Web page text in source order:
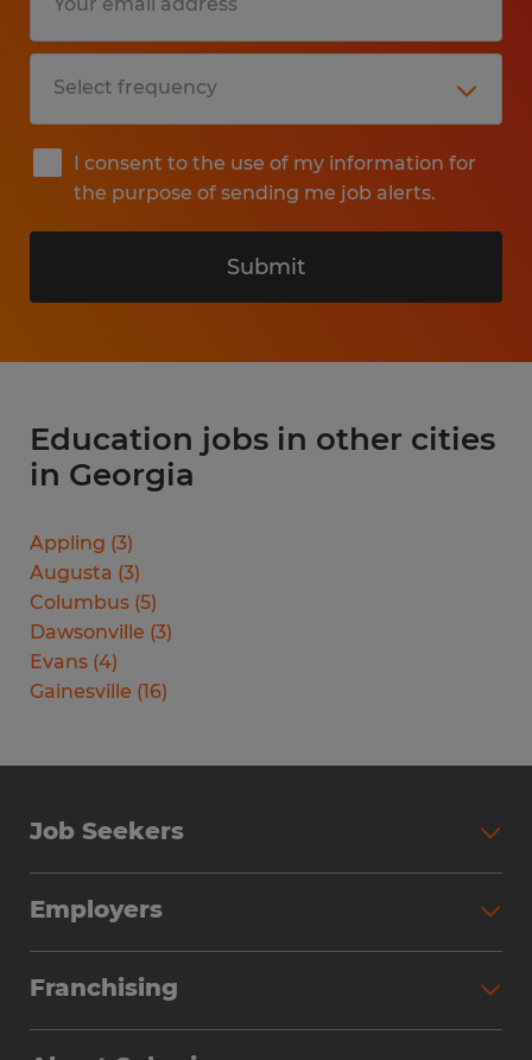
I consent to the use of my information for
the purpose of sending me job alerts.
Submit
Education jobs in other cities
in Georgia
Appling (3)
Augusta (3)
Columbus (5)
Dawsonville (3)
Evans (4)
Gainesville (16)
Job Seekers
Why Work with Spherion
Find Your Nearest Office
Employers
Workforce Solutions
Franchising